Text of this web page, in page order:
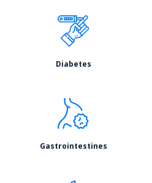
Diabetes
Gastrointestines